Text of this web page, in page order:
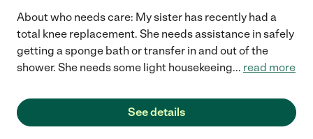
About who needs care: My sister has recently had a
total knee replacement. She needs assistance in safely
getting a sponge bath or transfer in and out of the
shower. She needs some light housekeeing... read more
See details